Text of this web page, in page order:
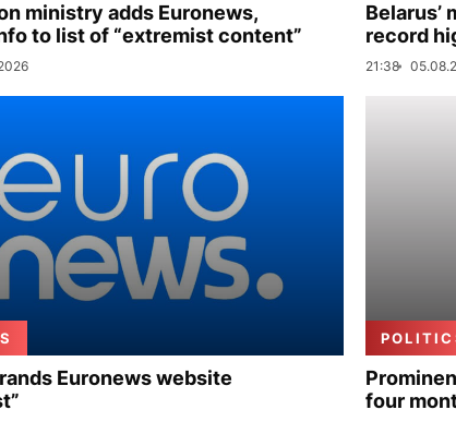
ministry adds Euronews,
to list of “extremist content”
Belarus’
record
21:38
Euronews website
four